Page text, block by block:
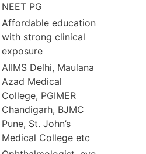
NEET PG
Affordable education
with strong clinical
exposure
AIIMS Delhi, Maulana
Azad Medical
College, PGIMER
Chandigarh, BJMC
Pune, St. John’s
Medical College etc